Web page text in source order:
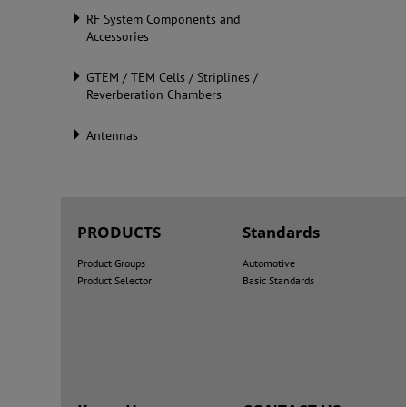
RF System Components and
Accessories
GTEM / TEM Cells / Striplines /
Reverberation Chambers
Antennas
PRODUCTS
Product Groups
Product Selector
Standards
Automotive
Basic Standards